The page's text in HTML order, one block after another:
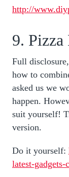
http://
9.
Full
how to
asked us we
happen.
suit yourself!
version.
Do it yourself:
latest-